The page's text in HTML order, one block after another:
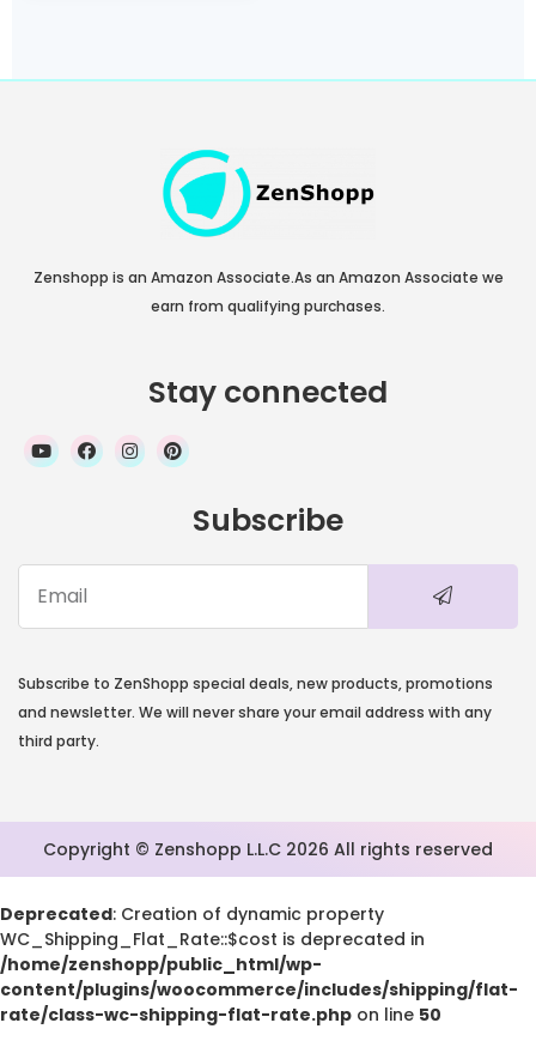
Zenshopp is an Amazon Associate.As an Amazon Associate we
earn from qualifying purchases.
Stay connected
Subscribe
Subscribe to ZenShopp special deals, new products, promotions
and newsletter. We will never share your email address with any
third party.
Copyright © Zenshopp L.L.C 2026 All rights reserved
Deprecated: Creation of dynamic property
WC_Shipping_Flat_Rate::$cost is deprecated in
/home/zenshopp/public_html/wp-
content/plugins/woocommerce/includes/shipping/flat-
rate/class-wc-shipping-flat-rate.php on line 50